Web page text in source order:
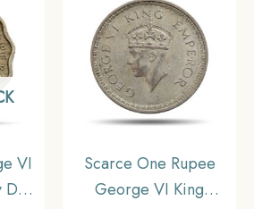
VI
Scarce One Rupee
George VI King